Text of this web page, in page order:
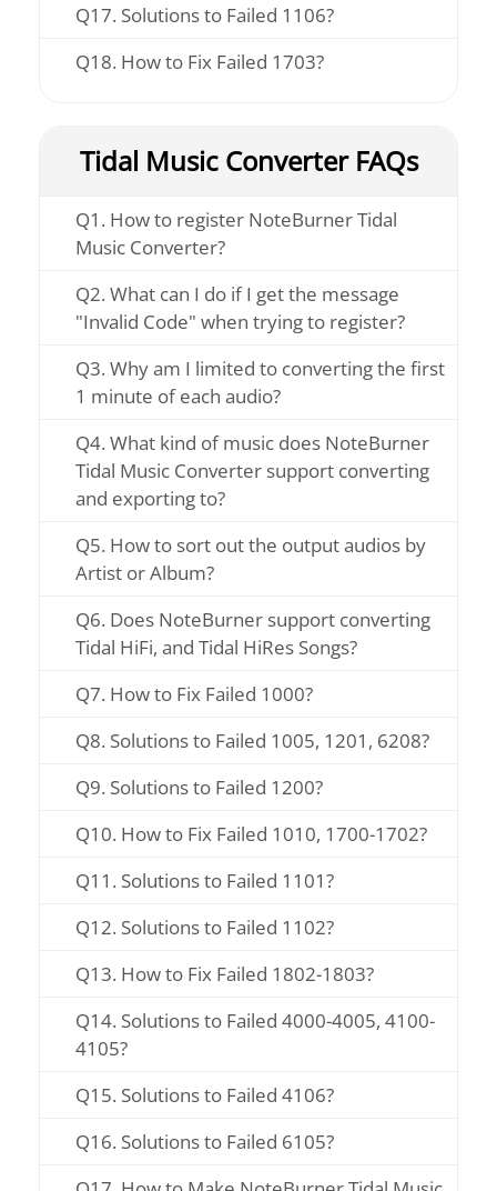
Q17. Solutions to Failed 1106?
Q18. How to Fix Failed 1703?
Tidal Music Converter FAQs
Q1. How to register NoteBurner Tidal
Music Converter?
Q2. What can I do if I get the message
"Invalid Code" when trying to register?
Q3. Why am I limited to converting the first
1 minute of each audio?
Q4. What kind of music does NoteBurner
Tidal Music Converter support converting
and exporting to?
Q5. How to sort out the output audios by
Artist or Album?
Q6. Does NoteBurner support converting
Tidal HiFi, and Tidal HiRes Songs?
Q7. How to Fix Failed 1000?
Q8. Solutions to Failed 1005, 1201, 6208?
Q9. Solutions to Failed 1200?
Q10. How to Fix Failed 1010, 1700-1702?
Q11. Solutions to Failed 1101?
Q12. Solutions to Failed 1102?
Q13. How to Fix Failed 1802-1803?
Q14. Solutions to Failed 4000-4005, 4100-
4105?
Q15. Solutions to Failed 4106?
Q16. Solutions to Failed 6105?